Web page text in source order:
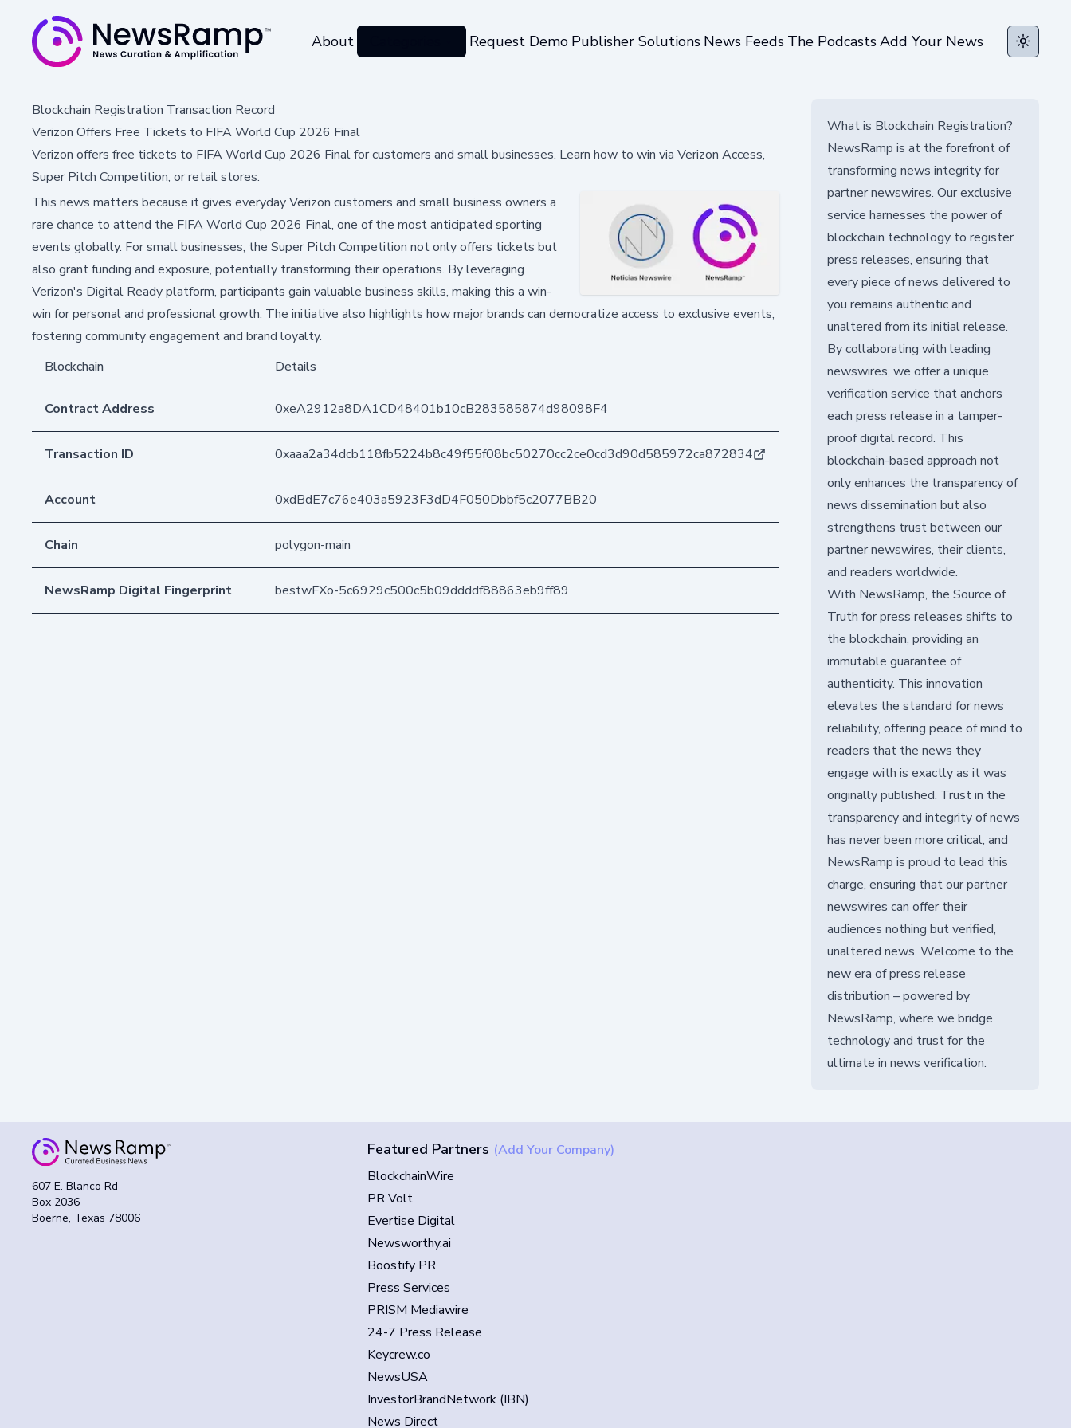
About Request Demo Publisher Solutions News Feeds The PodcastsAdd Your News Toggle
Blockchain Registration Transaction Record
Verizon Offers Free Tickets to FIFA World Cup 2026 Final
Verizon offers free tickets to FIFA World Cup 2026 Final for customers and small businesses. Learn how to win via Verizon Access,
Super Pitch Competition, or retail stores.
This news matters because it gives everyday Verizon customers and small business owners a
rare chance to attend the FIFA World Cup 2026 Final, one of the most anticipated sporting
events globally. For small businesses, the Super Pitch Competition not only offers tickets but
also grant funding and exposure, potentially transforming their operations. By leveraging
Verizon's Digital Ready platform, participants gain valuable business skills, making this a win-
win for personal and professional growth. The initiative also highlights how major brands can democratize access to exclusive events,
fostering community engagement and brand loyalty.
Blockchain
Details
Contract Address 0xeA2912a8DA1CD48401b10cB283585874d98098F4
Transaction ID 0xaaa2a34dcb118fb5224b8c49f55f08bc50270cc2ce0cd3d90d585972ca872834
Account 0xdBdE7c76e403a5923F3dD4F050Dbbf5c2077BB20
Chain polygon-main
NewsRamp Digital Fingerprint bestwFXo-5c6929c500c5b09ddddf88863eb9ff89
What is Blockchain Registration?
NewsRamp is at the forefront of
transforming news integrity for
partner newswires. Our exclusive
service harnesses the power of
blockchain technology to register
press releases, ensuring that
every piece of news delivered to
you remains authentic and
unaltered from its initial release.
By collaborating with leading
newswires, we offer a unique
verification service that anchors
each press release in a tamper-
proof digital record. This
blockchain-based approach not
only enhances the transparency of
news dissemination but also
strengthens trust between our
partner newswires, their clients,
and readers worldwide.
With NewsRamp, the Source of
Truth for press releases shifts to
the blockchain, providing an
immutable guarantee of
authenticity. This innovation
elevates the standard for news
reliability, offering peace of mind to
readers that the news they
engage with is exactly as it was
originally published. Trust in the
transparency and integrity of news
has never been more critical, and
NewsRamp is proud to lead this
charge, ensuring that our partner
newswires can offer their
audiences nothing but verified,
unaltered news. Welcome to the
new era of press release
distribution – powered by
NewsRamp, where we bridge
technology and trust for the
ultimate in news verification.
607 E. Blanco Rd
Box 2036
Boerne, Texas 78006
Featured Partners (Add Your Company)
BlockchainWire
PR Volt
Evertise Digital
Newsworthy.ai
Boostify PR
Press Services
PRISM Mediawire
24-7 Press Release
Keycrew.co
NewsUSA
InvestorBrandNetwork (IBN)
News Direct